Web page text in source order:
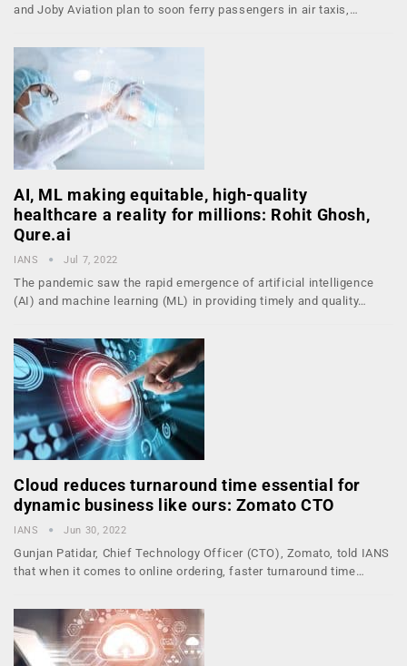
and Joby Aviation plan to soon ferry passengers in air taxis,…
AI, ML making equitable, high-quality
healthcare a reality for millions: Rohit Ghosh,
Qure.ai
IANS Jul 7, 2022
The pandemic saw the rapid emergence of artificial intelligence
(AI) and machine learning (ML) in providing timely and quality…
Cloud reduces turnaround time essential for
dynamic business like ours: Zomato CTO
IANS Jun 30, 2022
Gunjan Patidar, Chief Technology Officer (CTO), Zomato, told IANS
that when it comes to online ordering, faster turnaround time…